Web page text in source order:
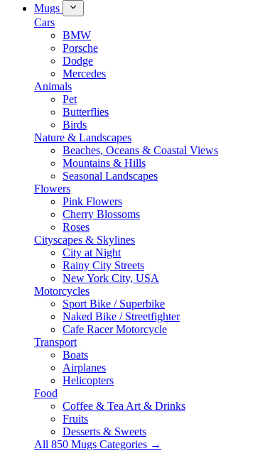
Mugs
Cars
BMW
Porsche
Dodge
Mercedes
Animals
Pet
Butterflies
Birds
Nature & Landscapes
Beaches, Oceans & Coastal Views
Mountains & Hills
Seasonal Landscapes
Flowers
Pink Flowers
Cherry Blossoms
Roses
Cityscapes & Skylines
City at Night
Rainy City Streets
New York City, USA
Motorcycles
Sport Bike / Superbike
Naked Bike / Streetfighter
Cafe Racer Motorcycle
Transport
Boats
Airplanes
Helicopters
Food
Coffee & Tea Art & Drinks
Fruits
Desserts & Sweets
All 850 Mugs Categories →